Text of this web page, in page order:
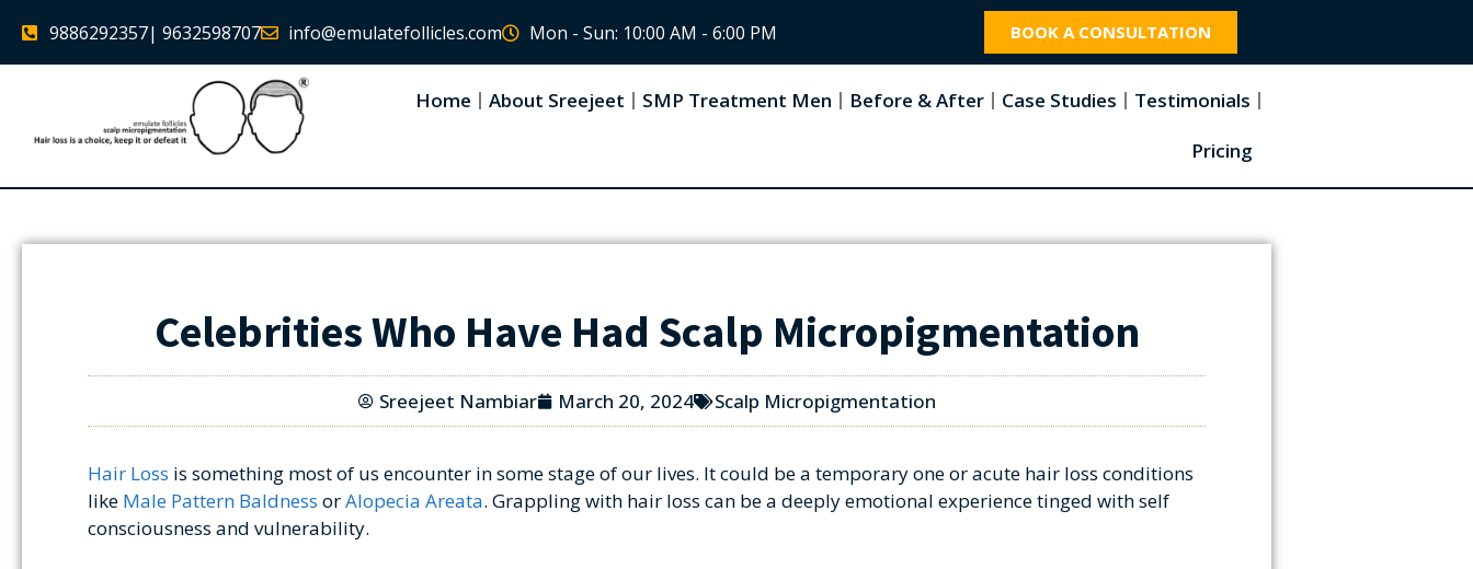
9886292357| 9632598707 info@emulatefollicles.com Mon - Sun: 10:00 AM - 6:00 PM BOOK A CONSULTATION
Home About Sreejeet SMP Treatment Men Before & After Case Studies
Testimonials
Pricing
Celebrities Who Have Had Scalp Micropigmentation
Sreejeet Nambiar March 20, 2024 Scalp Micropigmentation
Hair Loss is something most of us encounter in some stage of our lives. It could be a temporary one or acute hair loss conditions
like Male Pattern Baldness orAlopecia Areata. Grappling with hair loss can be a deeply emotional experience tinged with self
consciousness and vulnerability.